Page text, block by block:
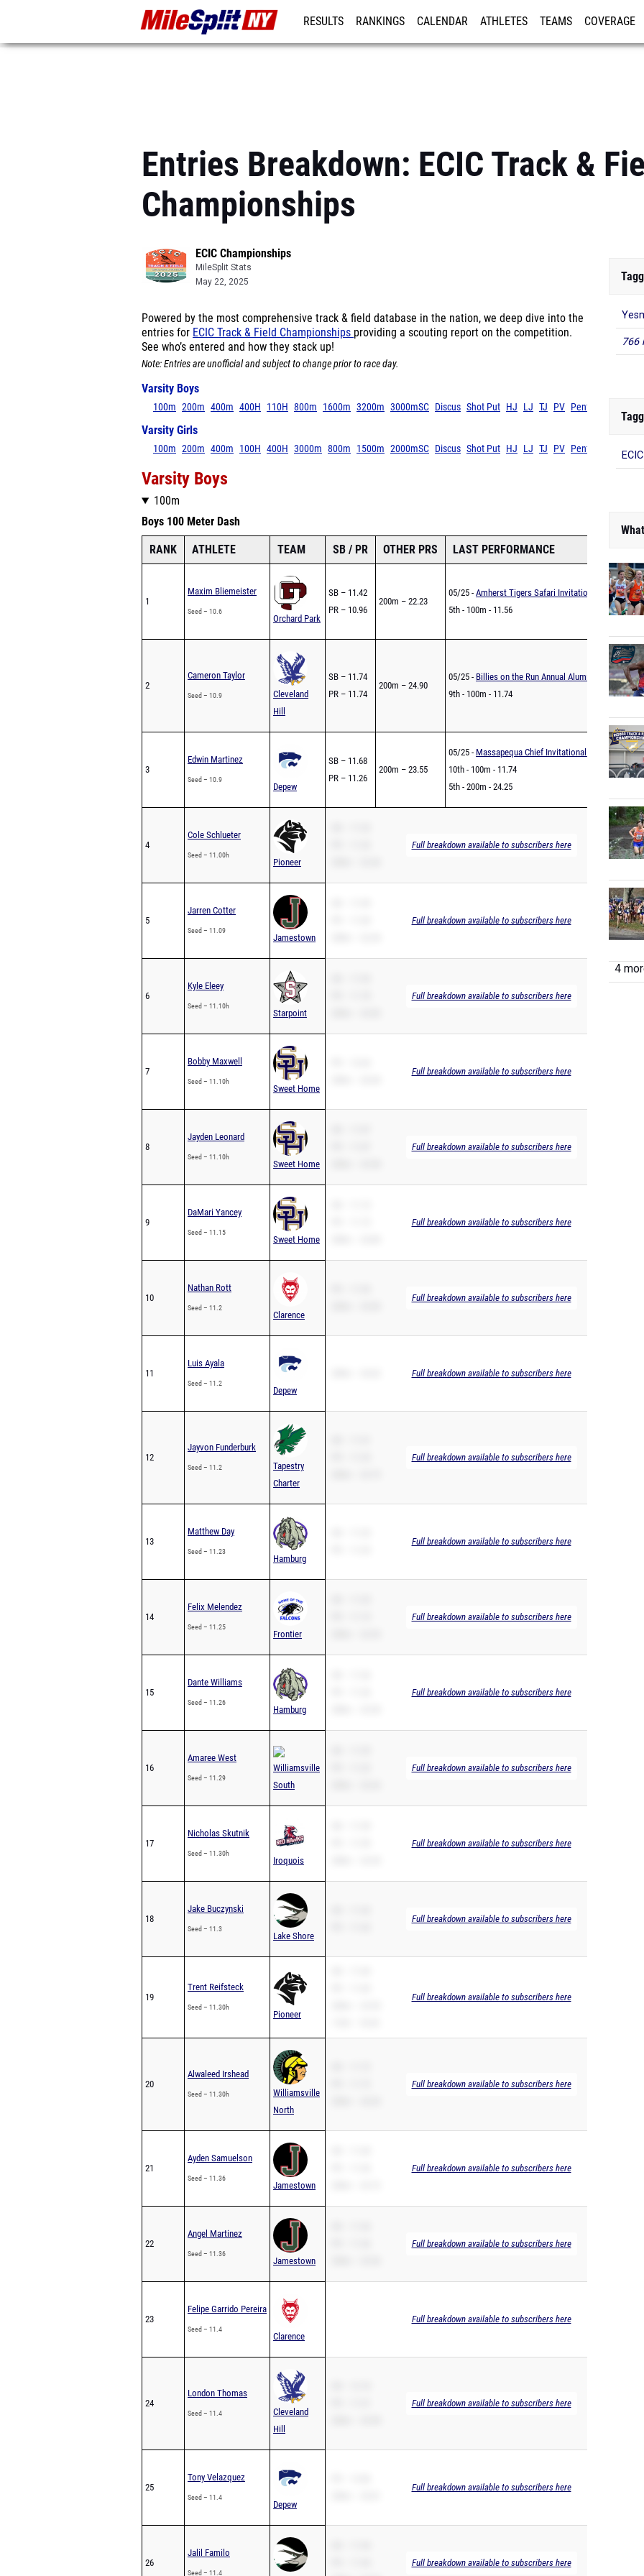
RESULTS RANKINGS CALENDAR ATHLETES TEAMS COVERAGE
Entries Breakdown: ECIC Track &
Championships
ECIC Championships
MileSplit Stats
May 22, 2025
Powered by the most comprehensive track & field database in the nation, we deep dive into the
entries for ECIC Track & Field Championships providing a scouting report on the competition.
See who’s entered and how they stack up!
Note: Entries are unofficial and subject to change prior to race day.
Varsity Boys
100m 200m 400m 400H 110H 800m 1600m 3200m 3000mSC Discus Shot Put HJ LJ TJ PV Pent
Varsity Girls
100m 200m 400m 100H 400H 3000m 800m 1500m 2000mSC Discus Shot Put HJ LJ TJ PV Pent
Varsity Boys
100m
Boys 100 Meter Dash
RANK ATHLETE TEAM SB / PR OTHER PRS LAST PERFORMANCE
1
Maxim Bliemeister
Seed – 10.6
Orchard Park
SB – 11.42
PR – 10.96
200m – 22.23
05/25 - Amherst Tigers Safari Invitational
5th - 100m - 11.56
2
Cameron Taylor
Seed – 10.9
Cleveland
Hill
SB – 11.74
PR – 11.74
200m – 24.90
05/25 - Billies on the Run Annual Alumni Invitational
9th - 100m - 11.74
3
Edwin Martinez
Seed – 10.9
Depew
SB – 11.68
PR – 11.26
200m – 23.55
05/25 - Massapequa Chief Invitational - Under The
10th - 100m - 11.74
5th - 200m - 24.25
4
Cole Schlueter
Seed – 11.00h
Pioneer
Full breakdown available to subscribers here
5
Jarren Cotter
Seed – 11.09
Jamestown
Full breakdown available to subscribers here
6
Kyle Eleey
Seed – 11.10h
Starpoint
Full breakdown available to subscribers here
7
Bobby Maxwell
Seed – 11.10h
Sweet Home
Full breakdown available to subscribers here
8
Jayden Leonard
Seed – 11.10h
Sweet Home
Full breakdown available to subscribers here
9
DaMari Yancey
Seed – 11.15
Sweet Home
Full breakdown available to subscribers here
10
Nathan Rott
Seed – 11.2
Clarence
Full breakdown available to subscribers here
11
Luis Ayala
Seed – 11.2
Depew
Full breakdown available to subscribers here
12
Jayvon Funderburk
Seed – 11.2
Tapestry
Charter
Full breakdown available to subscribers here
13
Matthew Day
Seed – 11.23
Hamburg
Full breakdown available to subscribers here
14
Felix Melendez
Seed – 11.25
Frontier
Full breakdown available to subscribers here
15
Dante Williams
Seed – 11.26
Hamburg
Full breakdown available to subscribers here
16
Amaree West
Seed – 11.29
Williamsville
South
Full breakdown available to subscribers here
17
Nicholas Skutnik
Seed – 11.30h
Iroquois
Full breakdown available to subscribers here
18
Jake Buczynski
Seed – 11.3
Lake Shore
Full breakdown available to subscribers here
19
Trent Reifsteck
Seed – 11.30h
Pioneer
Full breakdown available to subscribers here
20
Alwaleed Irshead
Seed – 11.30h
Williamsville
North
Full breakdown available to subscribers here
21
Ayden Samuelson
Seed – 11.36
Jamestown
Full breakdown available to subscribers here
22
Angel Martinez
Seed – 11.36
Jamestown
Full breakdown available to subscribers here
23
Felipe Garrido Pereira
Seed – 11.4
Clarence
Full breakdown available to subscribers here
24
London Thomas
Seed – 11.4
Cleveland
Hill
Full breakdown available to subscribers here
25
Tony Velazquez
Seed – 11.4
Depew
Full breakdown available to subscribers here
26
Jalil Familo
Seed – 11.4
Full breakdown available to subscribers here
766
4